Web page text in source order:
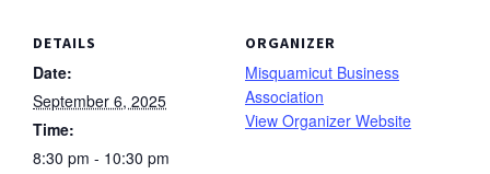
DETAILS
Date:
September 6, 2025
Time:
8:30 pm - 10:30 pm
ORGANIZER
Misquamicut Business
Association
View Organizer Website